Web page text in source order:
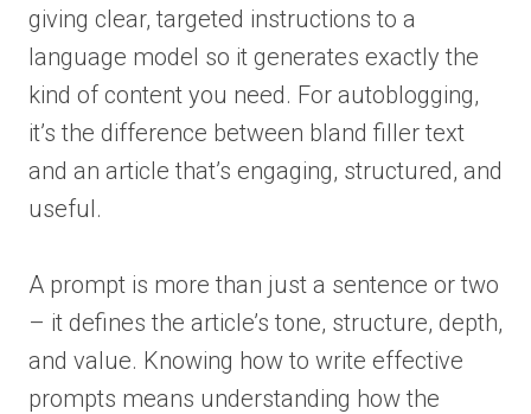
giving clear, targeted instructions to a
language model so it generates exactly the
kind of content you need. For autoblogging,
it’s the difference between bland filler text
and an article that’s engaging, structured, and
useful.
A prompt is more than just a sentence or two
– it defines the article’s tone, structure, depth,
and value. Knowing how to write effective
prompts means understanding how the